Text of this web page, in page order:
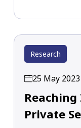
Research
25 May 2023
Private